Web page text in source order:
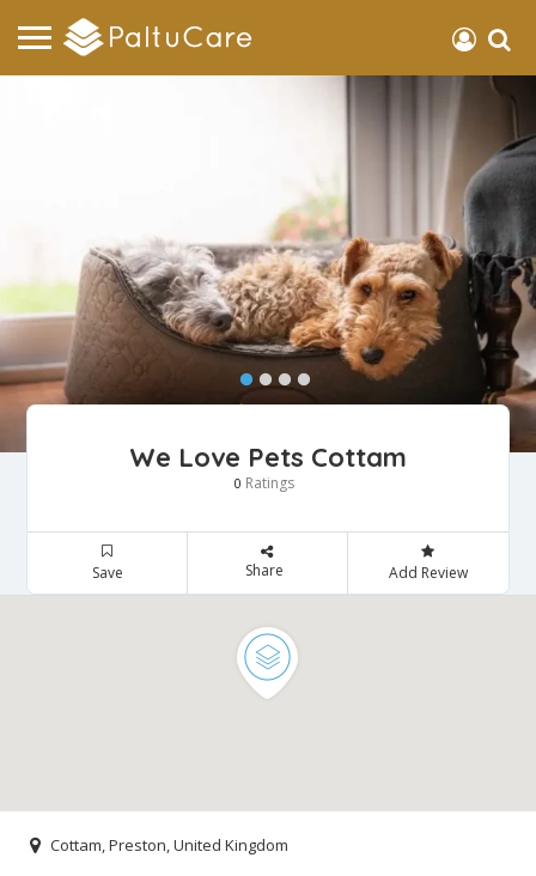
We Love Pets Cottam
0 Ratings
Save Share Add Review
Cottam, Preston, United Kingdom